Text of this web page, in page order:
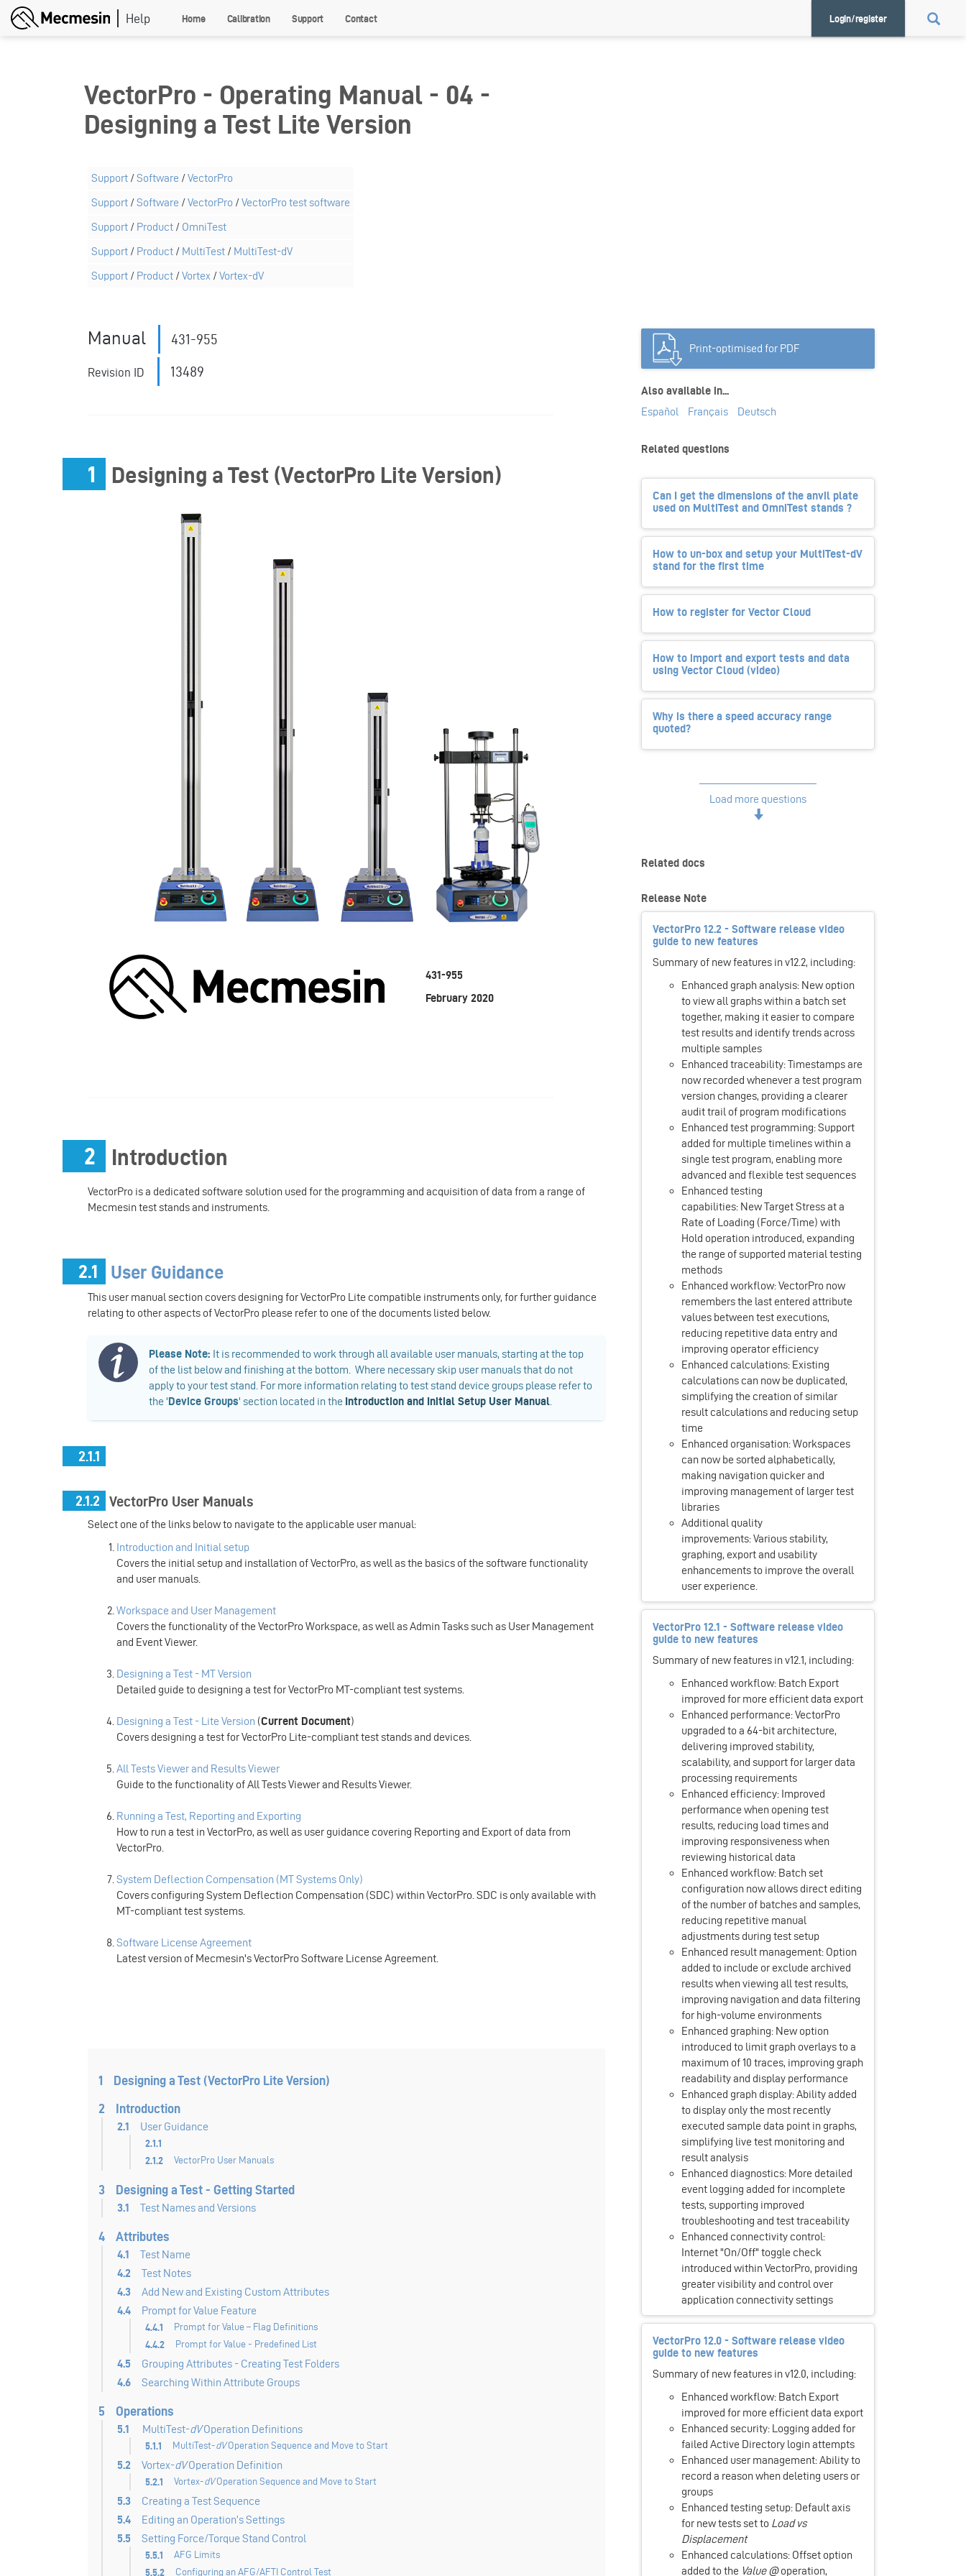
Skip
Home Calibration Support Contact Login/register
VectorPro - Operating Manual - 04 -
Designing a Test Lite Version
Support /Software /VectorPro
Support /Software /VectorPro /VectorPro test software
Support / Product / OmniTest
Support / Product / MultiTest / MultiTest-dV
Support / Product /Vortex /Vortex-dV
Revision ID 13489
Manual 431-955
1 Designing a Test (VectorPro Lite Version)
431-955
February 2020
2 Introduction
VectorPro is a dedicated software solution used for the programming and acquisition of data from a range of
Mecmesin test stands and instruments.
2.1 User Guidance
This user manual section covers designing for VectorPro Lite compatible instruments only, for further guidance
relating to other aspects of VectorPro please refer to one of the documents listed below.
​Please Note: It is recommended to work through all available user manuals, starting at the top
of the list below and finishing at the bottom. Where necessary skip user manuals that do not
apply to your test stand. For more information relating to test stand device groups please refer to
the 'Device Groups' section located in the Introduction and Initial Setup User Manual
2.1.1
2.1.2 VectorPro User Manuals
Select one of the links below to navigate to the applicable user manual:
Introduction and Initial setup
Covers the initial setup and installation of VectorPro, as well as the basics of the software functionality
and user manuals.
Workspace and User Management
Covers the functionality of the VectorPro Workspace, as well as Admin Tasks such as User Management
and Event Viewer.
Designing a Test - MT Version
Detailed guide to designing a test for VectorPro MT-compliant test systems.
Designing a Test - Lite Version (Current Document)
Covers designing a test for VectorPro Lite-compliant test stands and devices.
All Tests Viewer and Results Viewer
Guide to the functionality of All Tests Viewer and Results Viewer.
Running a Test, Reporting and Exporting
How to run a test in VectorPro, as well as user guidance covering Reporting and Export of data from
VectorPro.
System Deflection Compensation (MT Systems Only)
Covers configuring System Deflection Compensation (SDC) within VectorPro. SDC is only available with
MT-compliant test systems.
Software License Agreement
Latest version of Mecmesin's VectorPro Software License Agreement.
1 Designing a Test (VectorPro Lite Version)
2 Introduction
2.1 User Guidance
2.1.1
2.1.2
VectorPro User Manuals
3 Designing a Test - Getting Started
3.1 Test Names and Versions
4 Attributes
4.1
Test Name
4.2
Test Notes
4.3
Add New and Existing Custom Attributes
4.4
Prompt for Value Feature
4.4.1 Prompt for Value – Flag Definitions
4.4.2 Prompt for Value - Predefined List
4.5
Grouping Attributes - Creating Test Folders
4.6
Searching Within Attribute Groups
5 Operations
5.1 MultiTest-dVOperation Definitions
5.1.1 MultiTest-dVOperation Sequence and Move to Start
5.2 Vortex-dVOperation Definition
5.2.1 Vortex-dVOperation Sequence and Move to Start
5.3
Creating a Test Sequence
5.4
Editing an Operation’s Settings
5.5
Setting Force/Torque Stand Control
5.5.1 AFG Limits
5.5.2 Configuring an AFG/AFTI Control Test
Print-optimised for PDF
Also available in...
Español
Français Deutsch
Related questions
Can I get the dimensions of the anvil plate
used on MultiTest and OmniTest stands ?
How to un-box and setup your MultiTest-dV
stand for the first time
How to register for Vector Cloud
How to import and export tests and data
using Vector Cloud (video)
Why is there a speed accuracy range
quoted?
Load more questions
Related docs
Release Note
VectorPro 12.2 - Software release video
guide to new features
Summary of new features in v12.2, including:
Enhanced graph analysis: New option
to view all graphs within a batch set
together, making it easier to compare
test results and identify trends across
multiple samples
Enhanced traceability: Timestamps are
now recorded whenever a test program
version changes, providing a clearer
audit trail of program modifications
Enhanced test programming: Support
added for multiple timelines within a
single test program, enabling more
advanced and flexible test sequences
Enhanced testing
capabilities: New Target Stress at a
Rate of Loading (Force/Time) with
Hold operation introduced, expanding
the range of supported material testing
methods
Enhanced workflow: VectorPro now
remembers the last entered attribute
values between test executions,
reducing repetitive data entry and
improving operator efficiency
Enhanced calculations: Existing
calculations can now be duplicated,
simplifying the creation of similar
result calculations and reducing setup
time
Enhanced organisation: Workspaces
can now be sorted alphabetically,
making navigation quicker and
improving management of larger test
libraries
Additional quality
improvements: Various stability,
graphing, export and usability
enhancements to improve the overall
user experience.
VectorPro 12.1 - Software release video
guide to new features
Summary of new features in v12.1, including:
Enhanced workflow: Batch Export
improved for more efficient data export
Enhanced performance: VectorPro
upgraded to a 64-bit architecture,
delivering improved stability,
scalability, and support for larger data
processing requirements
Enhanced efficiency: Improved
performance when opening test
results, reducing load times and
improving responsiveness when
reviewing historical data
Enhanced workflow: Batch set
configuration now allows direct editing
of the number of batches and samples,
reducing repetitive manual
adjustments during test setup
Enhanced result management: Option
added to include or exclude archived
results when viewing all test results,
improving navigation and data filtering
for high-volume environments
Enhanced graphing: New option
introduced to limit graph overlays to a
maximum of 10 traces, improving graph
readability and display performance
Enhanced graph display: Ability added
to display only the most recently
executed sample data point in graphs,
simplifying live test monitoring and
result analysis
Enhanced diagnostics: More detailed
event logging added for incomplete
tests, supporting improved
troubleshooting and test traceability
Enhanced connectivity control:
Internet "On/Off" toggle check
introduced within VectorPro, providing
greater visibility and control over
application connectivity settings
VectorPro 12.0 - Software release video
guide to new features
Summary of new features in v12.0, including:
Enhanced workflow: Batch Export
improved for more efficient data export
Enhanced security: Logging added for
failed Active Directory login attempts
Enhanced user management: Ability to
record a reason when deleting users or
groups
Enhanced testing setup: Default axis
for new tests set to Load vs
Displacement
Enhanced calculations: Offset option
added to the Value @operation,